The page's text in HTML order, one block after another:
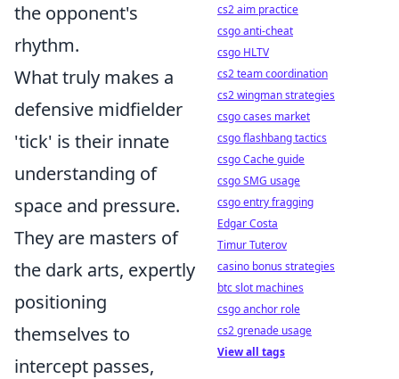
the opponent's
rhythm.
What truly makes a
defensive midfielder
'tick' is their innate
understanding of
space and pressure.
They are masters of
the dark arts, expertly
positioning
themselves to
intercept passes,
cs2 aim practice
csgo anti-cheat
csgo HLTV
cs2 team coordination
cs2 wingman strategies
csgo cases market
csgo flashbang tactics
csgo Cache guide
csgo SMG usage
csgo entry fragging
Edgar Costa
Timur Tuterov
casino bonus strategies
btc slot machines
csgo anchor role
cs2 grenade usage
View all tags